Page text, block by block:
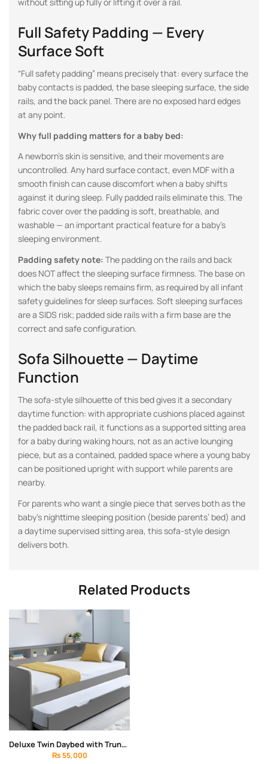
Full Safety Padding — Every
Surface Soft
“Full safety padding” means precisely that: every surface the
baby contacts is padded, the base sleeping surface, the side
rails, and the back panel. There are no exposed hard edges
at any point.
Why full padding matters for a baby bed:
A newborn’s skin is sensitive, and their movements are
uncontrolled. Any hard surface contact, even MDF with a
smooth finish can cause discomfort when a baby shifts
against it during sleep. Fully padded rails eliminate this. The
fabric cover over the padding is soft, breathable, and
washable — an important practical feature for a baby’s
sleeping environment.
Padding safety note: The padding on the rails and back
does NOT affect the sleeping surface firmness. The base on
which the baby sleeps remains firm, as required by all infant
safety guidelines for sleep surfaces. Soft sleeping surfaces
are a SIDS risk; padded side rails with a firm base are the
correct and safe configuration.
Sofa Silhouette — Daytime
Function
The sofa-style silhouette of this bed gives it a secondary
daytime function: with appropriate cushions placed against
the padded back rail, it functions as a supported sitting area
for a baby during waking hours, not as an active lounging
piece, but as a contained, padded space where a young baby
can be positioned upright with support while parents are
nearby.
For parents who want a single piece that serves both as the
baby’s nighttime sleeping position (beside parents’ bed) and
a daytime supervised sitting area, this sofa-style design
delivers both.
Related Products
Deluxe Twin Daybed with Trundle Bed
₨55,000